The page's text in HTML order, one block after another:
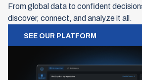
From global data to confident
discover, connect, and analyze it all.
SEE OUR PLATFORM